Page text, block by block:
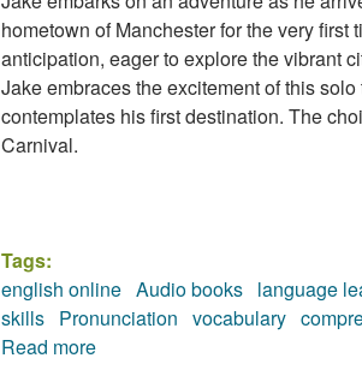
hometown of Manchester for the very
anticipation, eager to explore the vibrant
Jake embraces the excitement of this
contemplates his first destination. The
Carnival.
Tags:
english online Audio books language
skills Pronunciation vocabulary
Read more